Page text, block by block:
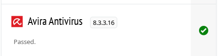
Avira Antivirus 8.3.3.16
Passed.